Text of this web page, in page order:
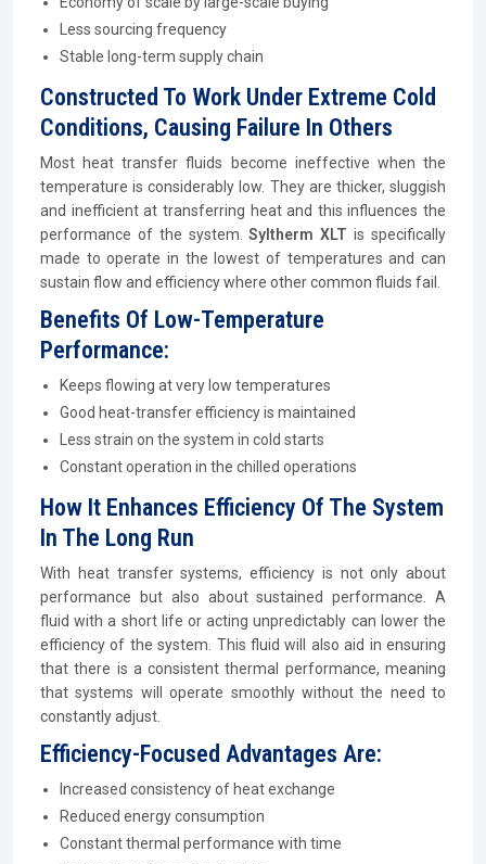
Less sourcing frequency
Stable long-term supply chain
Constructed To Work Under Extreme Cold
Conditions, Causing Failure In Others
Most heat transfer fluids become ineffective when the
temperature is considerably low. They are thicker, sluggish
and inefficient at transferring heat and this influences the
performance of the system.Syltherm XLT is specifically
made to operate in the lowest of temperatures and can
sustain flow and efficiency where other common fluids fail.
Benefits Of Low-Temperature
Performance:
Keeps flowing at very low temperatures
Good heat-transfer efficiency is maintained
Less strain on the system in cold starts
Constant operation in the chilled operations
How It Enhances Efficiency Of The System
In The Long Run
With heat transfer systems, efficiency is not only about
performance but also about sustained performance. A
fluid with a short life or acting unpredictably can lower the
efficiency of the system. This fluid will also aid in ensuring
that there is a consistent thermal performance, meaning
that systems will operate smoothly without the need to
constantly adjust.
Efficiency-Focused Advantages Are:
Increased consistency of heat exchange
Reduced energy consumption
Constant thermal performance with time